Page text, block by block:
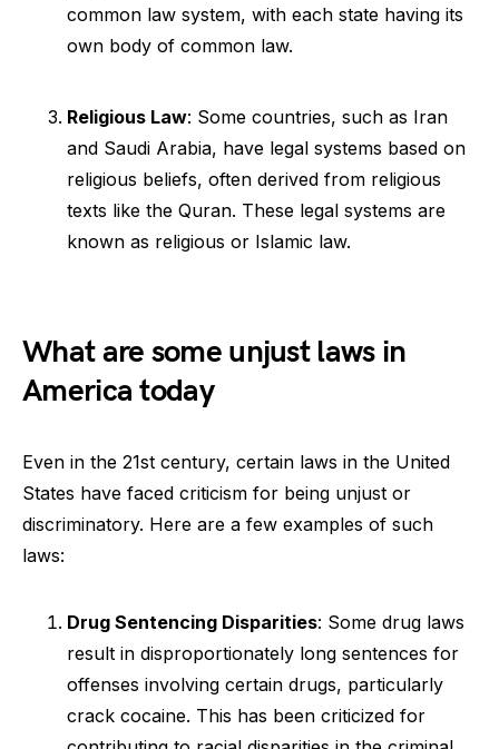
common law system, with each state having its
own body of common law.
Religious Law: Some countries, such as Iran
and Saudi Arabia, have legal systems based on
religious beliefs, often derived from religious
texts like the Quran. These legal systems are
known as religious or Islamic law.
What are some unjust laws in
America today
Even in the 21st century, certain laws in the United
States have faced criticism for being unjust or
discriminatory. Here are a few examples of such
laws:
Drug Sentencing Disparities: Some drug laws
result in disproportionately long sentences for
offenses involving certain drugs, particularly
crack cocaine. This has been criticized for